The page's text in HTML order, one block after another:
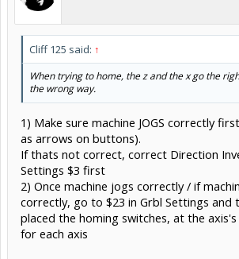
Cliff 125 said: ↑
When trying to home, the z and the x go the
the wrong way.
1) Make sure machine JOGS correctly
as arrows on buttons).
If thats not correct, correct Direction
Settings $3 first
2) Once machine jogs correctly / if
correctly, go to $23 in Grbl Settings and
placed the homing switches, at the
for each axis